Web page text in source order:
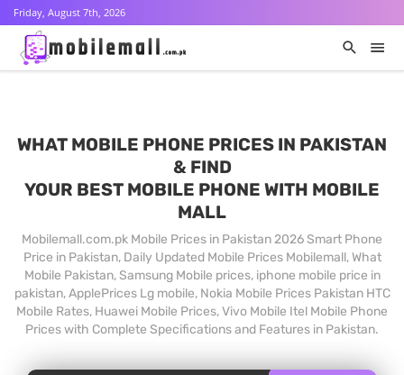
Friday, August 7th, 2026
WHAT MOBILE PHONE PRICES IN PAKISTAN
& FIND
YOUR BEST MOBILE PHONE WITH MOBILE
MALL
Mobilemall.com.pk Mobile Prices in Pakistan 2026 Smart Phone
Price in Pakistan, Daily Updated Mobile Prices Mobilemall, What
Mobile Pakistan, Samsung Mobile prices, iphone mobile price in
pakistan, ApplePrices Lg mobile, Nokia Mobile Prices Pakistan HTC
Mobile Rates, Huawei Mobile Prices, Vivo Mobile Itel Mobile Phone
Prices with Complete Specifications and Features in Pakistan.